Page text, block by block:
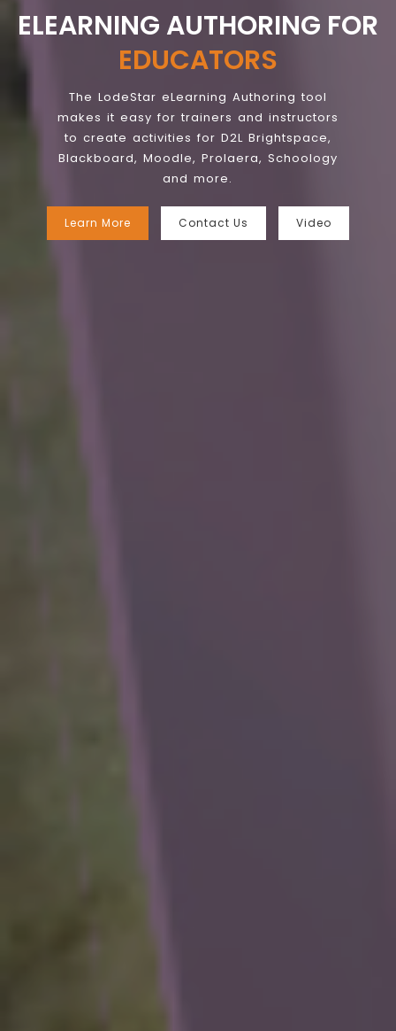
ELEARNING AUTHORING FOR
EDUCATORS
The LodeStar eLearning Authoring tool
makes it easy for trainers and instructors
to create activities for D2L Brightspace,
Blackboard, Moodle, Prolaera, Schoology
and more.
Learn More Contact Us Video